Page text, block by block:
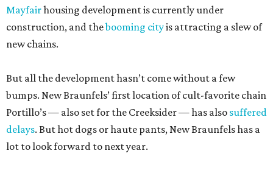
Mayfairhousing development is currently under
construction, and thebooming cityis attracting a slew of
new chains.
But all the development hasn’t come without a few
bumps. New Braunfels’ first location of cult-favorite chain
Portillo’s — also set for the Creeksider — has also suffered
delays. But hot dogs or haute pants, New Braunfels has a
lot to look forward to next year.